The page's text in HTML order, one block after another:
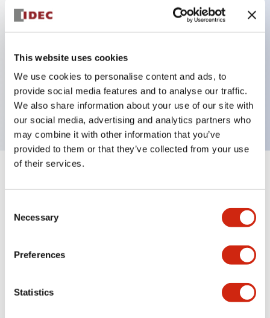
This website uses cookies
We use cookies to personalise content and ads, to
provide social media features and to analyse our traffic.
We also share information about your use of our site with
our social media, advertising and analytics partners who
may combine it with other information that you’ve
provided to them or that they’ve collected from your use
of their services.
Selection
Necessary
Preferences
Statistics
Key Features
Can be mounted closely in groups
tumbler structure
Protection structure is IP65 (IEC60529)
portion)
Environmental Specifications